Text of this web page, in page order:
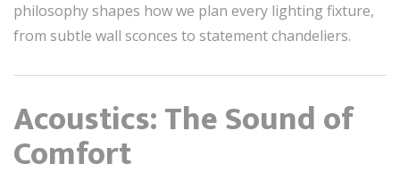
philosophy shapes how we plan every lighting fixture,
from subtle wall sconces to statement chandeliers.
Acoustics: The Sound of
Comfort